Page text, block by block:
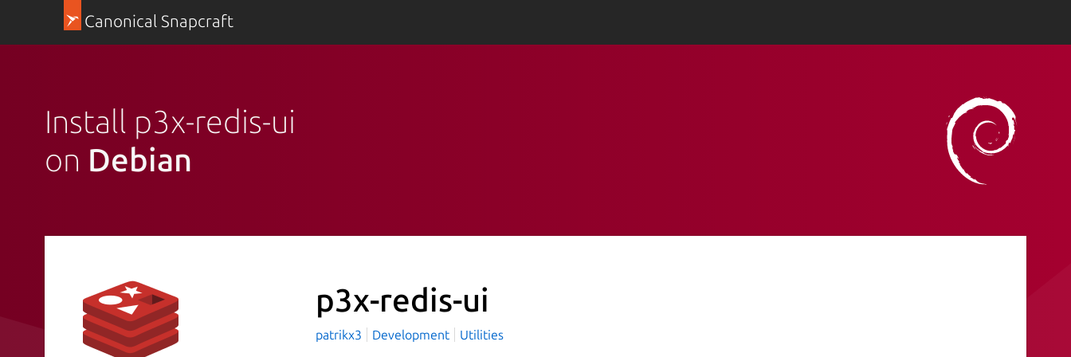
Canonical Snapcraft
Install p3x-redis-ui
on Debian
p3x-redis-ui
patrikx3 Development Utilities